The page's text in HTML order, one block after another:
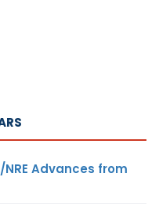
NRE Advances from